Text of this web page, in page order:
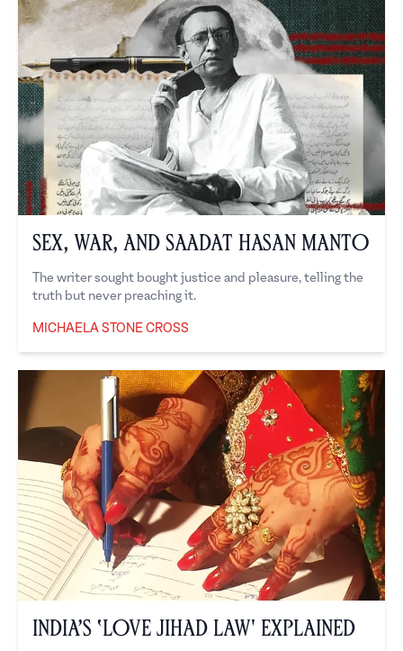
Sex, War, and Saadat Hasan Manto
The writer sought bought justice and pleasure, telling the
truth but never preaching it.
MICHAELA STONE CROSS
India’s ‘Love Jihad Law' Explained